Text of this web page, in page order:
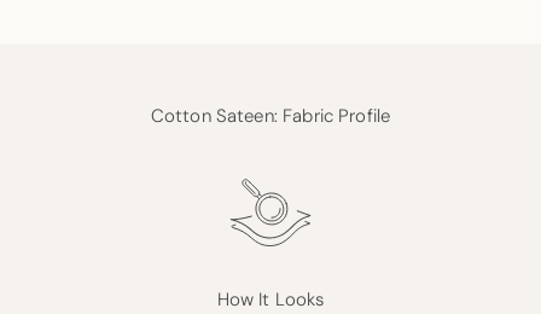
Cotton Sateen: Fabric Profile
How It Looks